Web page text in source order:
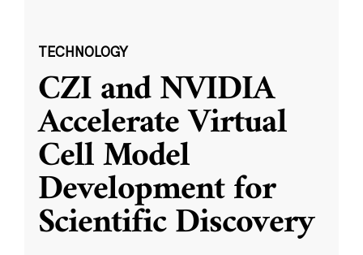
TECHNOLOGY
CZI and NVIDIA
Accelerate Virtual
Cell Model
Development for
Scientific Discovery